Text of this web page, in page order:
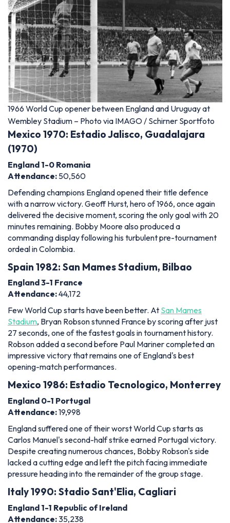
1966 World Cup opener between England and Uruguay at
Wembley Stadium – Photo via IMAGO / Schirner Sportfoto
Mexico 1970: Estadio Jalisco, Guadalajara
(1970)
England 1-0 Romania
Attendance: 50,560
Defending champions England opened their title defence
with a narrow victory. Geoff Hurst, hero of 1966, once again
delivered the decisive moment, scoring the only goal with 20
minutes remaining. Bobby Moore also produced a
commanding display following his turbulent pre-tournament
ordeal in Colombia.
Spain 1982: San Mames Stadium, Bilbao
England 3-1 France
Attendance:44,172
Few World Cup starts have been better. At San Mames
Stadium, Bryan Robson stunned France by scoring after just
27 seconds, one of the fastest goals in tournament history.
Robson added a second before Paul Mariner completed an
impressive victory that remains one of England's best
opening-match performances.
Mexico 1986: Estadio Tecnologico, Monterrey
England 0-1 Portugal
Attendance:19,998
England suffered one of their worst World Cup starts as
Carlos Manuel's second-half strike earned Portugal victory.
Despite creating numerous chances, Bobby Robson's side
lacked a cutting edge and left the pitch facing immediate
pressure heading into the remainder of the group stage.
Italy 1990: Stadio Sant'Elia, Cagliari
England 1-1 Republic of Ireland
Attendance:35,238